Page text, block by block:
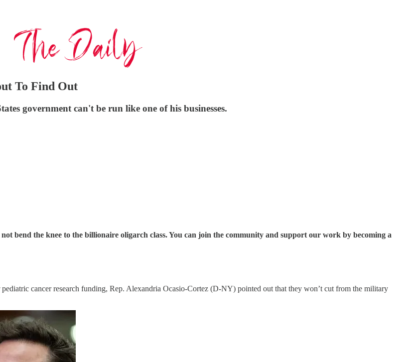
To Find Out
government can't be run like one of his businesses.
bend the knee to the billionaire oligarch class. You can join the community and support our work by becoming a
cancer research funding, Rep. Alexandria Ocasio-Cortez (D-NY) pointed out that they won’t cut from the military